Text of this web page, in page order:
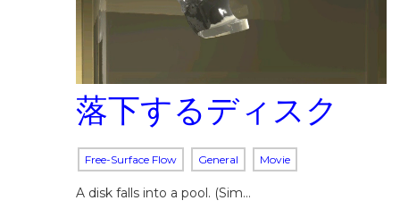
落下するディスク
Free-Surface Flow General Movie
A disk falls into a pool. (Sim…